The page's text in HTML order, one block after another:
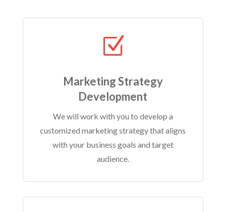
Z
Marketing Strategy
Development
We will work with you to develop a
customized marketing strategy that aligns
with your business goals and target
audience.